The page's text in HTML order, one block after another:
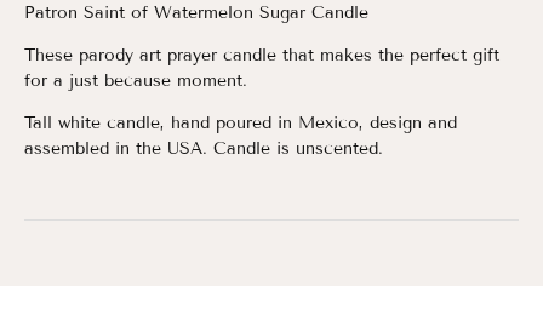
Patron Saint of Watermelon Sugar Candle
These parody art prayer candle that makes the perfect gift
for a just because moment.
Tall white candle, hand poured in Mexico, design and
assembled in the USA. Candle is unscented.